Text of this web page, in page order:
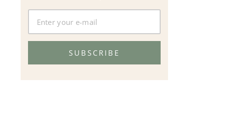
SUBSCRIBE